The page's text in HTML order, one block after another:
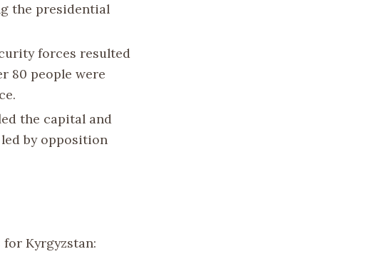
the presidential
forces resulted
80 people were
the capital and
by opposition
Kyrgyzstan: